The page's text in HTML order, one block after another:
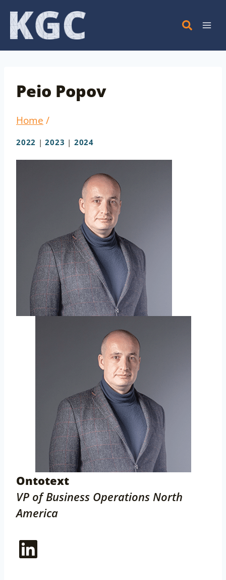
Skip
content
Peio Popov
Home /
2022 |2023 | 2024
Ontotext
VP of Business Operations North
America
LinkedIn